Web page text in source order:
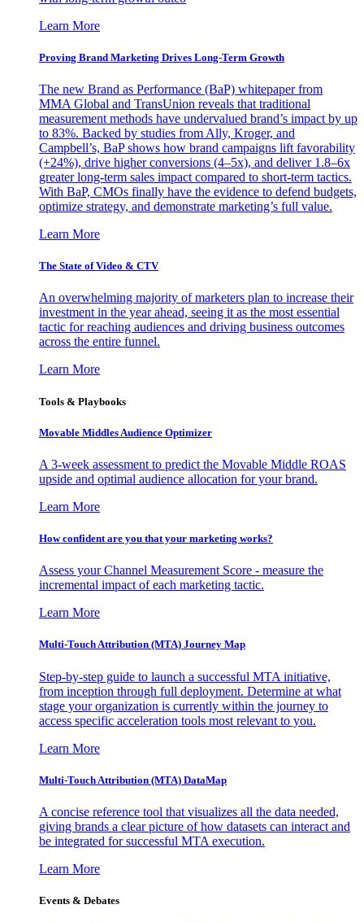
Learn More
Proving Brand Marketing Drives Long-Term Growth
The new Brand as Performance (BaP) whitepaper from
MMA Global and TransUnion reveals that traditional
measurement methods have undervalued brand’s impact by up
to 83%. Backed by studies from Ally, Kroger, and
Campbell’s, BaP shows how brand campaigns lift favorability
(+24%), drive higher conversions (4–5x), and deliver 1.8–6x
greater long-term sales impact compared to short-term tactics.
With BaP, CMOs finally have the evidence to defend budgets,
optimize strategy, and demonstrate marketing’s full value.
Learn More
The State of Video & CTV
An overwhelming majority of marketers plan to increase their
investment in the year ahead, seeing it as the most essential
tactic for reaching audiences and driving business outcomes
across the entire funnel.
Learn More
Tools & Playbooks
Movable Middles Audience Optimizer
A 3-week assessment to predict the Movable Middle ROAS
upside and optimal audience allocation for your brand.
Learn More
How confident are you that your marketing works?
Assess your Channel Measurement Score - measure the
incremental impact of each marketing tactic.
Learn More
Multi-Touch Attribution (MTA) Journey Map
Step-by-step guide to launch a successful MTA initiative,
from inception through full deployment. Determine at what
stage your organization is currently within the journey to
access specific acceleration tools most relevant to you.
Learn More
Multi-Touch Attribution (MTA) DataMap
A concise reference tool that visualizes all the data needed,
giving brands a clear picture of how datasets can interact and
be integrated for successful MTA execution.
Learn More
Events & Debates